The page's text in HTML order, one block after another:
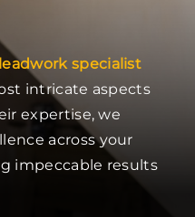
leadwork specialist
intricate aspects
expertise, we
across your
impeccable results